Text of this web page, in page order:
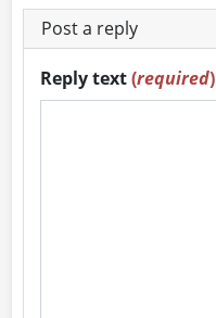
Post a reply
Reply text(required)